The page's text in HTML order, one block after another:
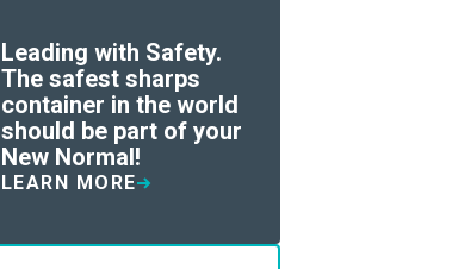
Leading with Safety.
The safest sharps
container in the world
should be part of your
New Normal!
LEARN MORE